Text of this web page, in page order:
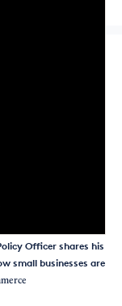
Officer shares his
small businesses are